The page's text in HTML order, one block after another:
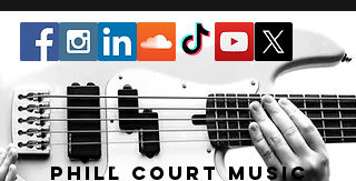
Phill Court Music